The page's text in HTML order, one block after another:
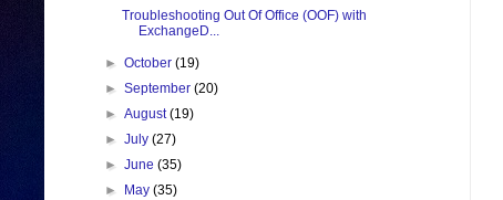
Troubleshooting Out Of Office (OOF) with
ExchangeD...
►October(19)
►September(20)
►August(19)
►July(27)
►June(35)
►
May(35)